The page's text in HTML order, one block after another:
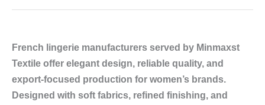
French lingerie manufacturers served by Minmaxst
Textile offer elegant design, reliable quality, and
export-focused production for women’s brands.
Designed with soft fabrics, refined finishing, and